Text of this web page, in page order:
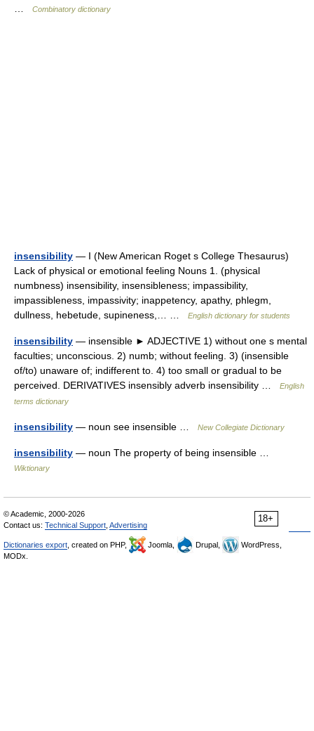
Combinatory dictionary
insensibility — I (New American Roget s College Thesaurus)
Lack of physical or emotional feeling Nouns 1. (physical
numbness) insensibility, insensibleness; impassibility,
impassibleness, impassivity; inappetency, apathy, phlegm,
dullness, hebetude, supineness,… …
English dictionary for students
insensibility — insensible ► ADJECTIVE 1) without one s mental
faculties; unconscious. 2) numb; without feeling. 3) (insensible
of/to) unaware of; indifferent to. 4) too small or gradual to be
perceived. DERIVATIVES insensibly adverb insensibility …
English
terms dictionary
insensibility — noun see insensible … New Collegiate Dictionary
insensibility — noun The property of being insensible …
Wiktionary
18+
© Academic, 2000-2026
Contact us: Technical Support Advertising
Dictionaries export , created on PHP, Joomla, Drupal,
WordPress,
MODx.